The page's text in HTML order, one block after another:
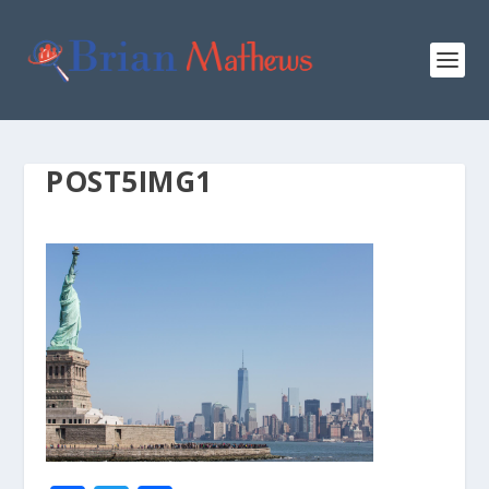
POST5IMG1